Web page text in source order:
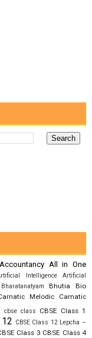
Accountancy All in One
Intelligence
Artificial
Bharatanatyam Bhutia
Bio
Melodic
Carnatic
cbse class CBSE Class 1
12 CBSE Class 12 Lepcha –
Class 3 CBSE Class 4